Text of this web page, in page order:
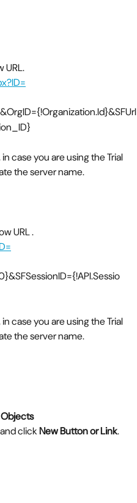
URL.
case you are using the Trial
the server name.
URL .
case you are using the Trial
the server name.
Objects
click New Button or Link.